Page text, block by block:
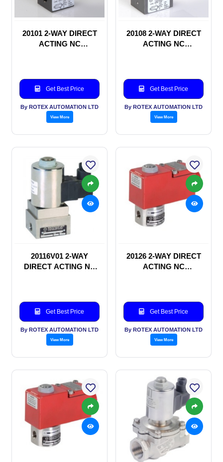
20101 2-WAY DIRECT
ACTING NC
Get Best Price
By ROTEX AUTOMATION LTD
View More
20108 2-WAY DIRECT
ACTING NC
Get Best Price
By ROTEX AUTOMATION LTD
View More
20116V01 2-WAY
DIRECT ACTING NC
Get Best Price
By ROTEX AUTOMATION LTD
View More
20126 2-WAY DIRECT
ACTING NC
Get Best Price
By ROTEX AUTOMATION LTD
View More